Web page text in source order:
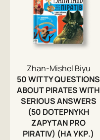
Zhan-Mishel Biyu
50 WITTY QUESTIONS
ABOUT PIRATES WITH
SERIOUS ANSWERS
(50 DOTEPNYKH
ZAPYTAN PRO
PIRATIV) (НА УКР.)